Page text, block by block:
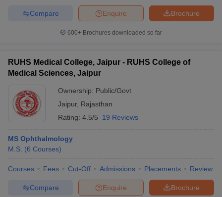
Brochure
Enquire
Compare
600+ Brochures downloaded so far
RUHS Medical College, Jaipur - RUHS College of
Medical Sciences, Jaipur
Ownership: Public/Govt
Jaipur, Rajasthan
Rating: 4.5/5 19 Reviews
MS Ophthalmology
M.S. (6 Courses)
Courses Fees Cut-Off Admissions Placements Review
Brochure
Enquire
Compare